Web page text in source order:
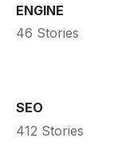
ENGINE
46 Stories
SEO
412 Stories